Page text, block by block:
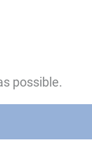
possible.